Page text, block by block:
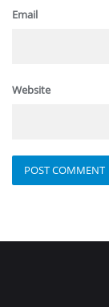
Email
Website